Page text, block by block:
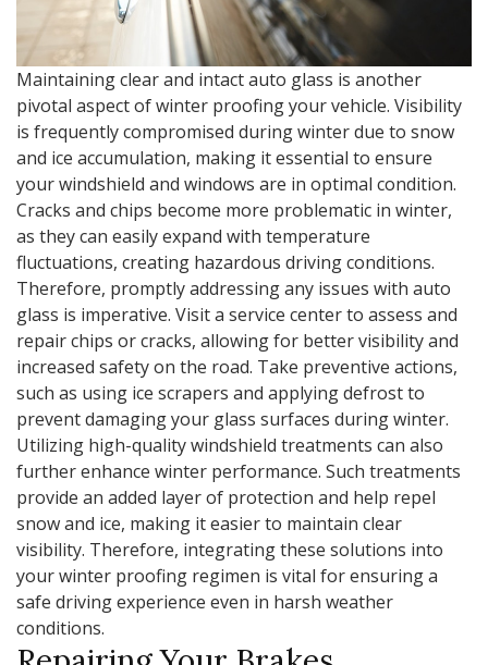
Maintaining clear and intact auto glass is another
pivotal aspect of winter proofing your vehicle. Visibility
is frequently compromised during winter due to snow
and ice accumulation, making it essential to ensure
your windshield and windows are in optimal condition.
Cracks and chips become more problematic in winter,
as they can easily expand with temperature
fluctuations, creating hazardous driving conditions.
Therefore, promptly addressing any issues with auto
glass is imperative. Visit a service center to assess and
repair chips or cracks, allowing for better visibility and
increased safety on the road. Take preventive actions,
such as using ice scrapers and applying defrost to
prevent damaging your glass surfaces during winter.
Utilizing high-quality windshield treatments can also
further enhance winter performance. Such treatments
provide an added layer of protection and help repel
snow and ice, making it easier to maintain clear
visibility. Therefore, integrating these solutions into
your winter proofing regimen is vital for ensuring a
safe driving experience even in harsh weather
conditions.